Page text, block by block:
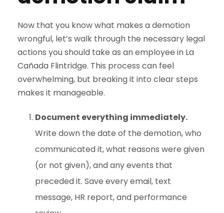
Now that you know what makes a demotion
wrongful, let’s walk through the necessary legal
actions you should take as an employee in La
Cañada Flintridge. This process can feel
overwhelming, but breaking it into clear steps
makes it manageable.
Document everything immediately.
Write down the date of the demotion, who
communicated it, what reasons were given
(or not given), and any events that
preceded it. Save every email, text
message, HR report, and performance